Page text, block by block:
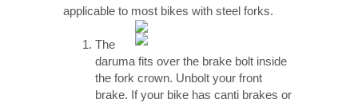
applicable to most bikes with steel forks.
The
daruma fits over the brake bolt inside
the fork crown. Unbolt your front
brake. If your bike has canti brakes or